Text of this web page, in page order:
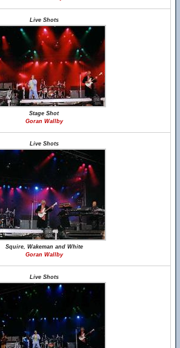
Live Shots
Stage Shot
Goran Wallby
Live Shots
Squire, Wakeman and White
Goran Wallby
Live Shots